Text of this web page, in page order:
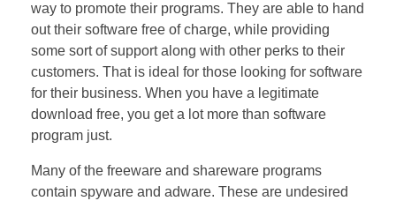
way to promote their programs. They are able to hand
out their software free of charge, while providing
some sort of support along with other perks to their
customers. That is ideal for those looking for software
for their business. When you have a legitimate
download free, you get a lot more than software
program just.
Many of the freeware and shareware programs
contain spyware and adware. These are undesired